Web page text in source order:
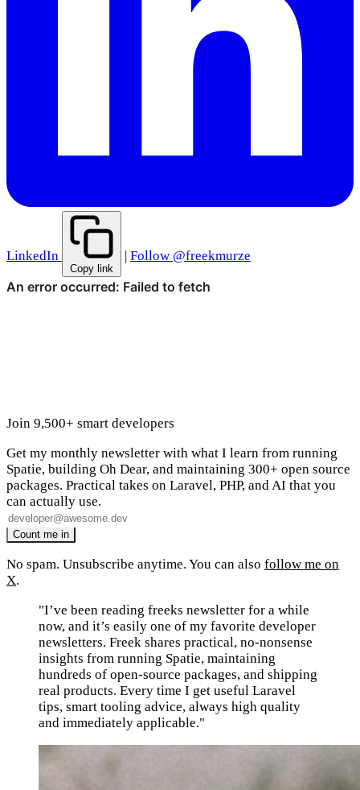
LinkedIn
Copy link
Follow @freekmurze
Join 9,500+ smart developers
Get my monthly newsletter with what I learn from running
Spatie, building Oh Dear, and maintaining 300+ open source
packages. Practical takes on Laravel, PHP, and AI that you
can actually use.
No spam. Unsubscribe anytime. You can also follow me on
X.
"I’ve been reading freeks newsletter for a while
now, and it’s easily one of my favorite developer
newsletters. Freek shares practical, no-nonsense
insights from running Spatie, maintaining
hundreds of open-source packages, and shipping
real products. Every time I get useful Laravel
tips, smart tooling advice, always high quality
and immediately applicable."